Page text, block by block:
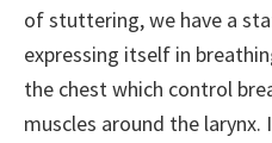
of stuttering, we have a
expressing itself in
the chest which control
muscles around the larynx.